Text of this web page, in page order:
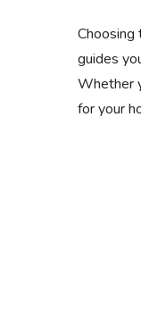
Choosing
guides
Whether
for your